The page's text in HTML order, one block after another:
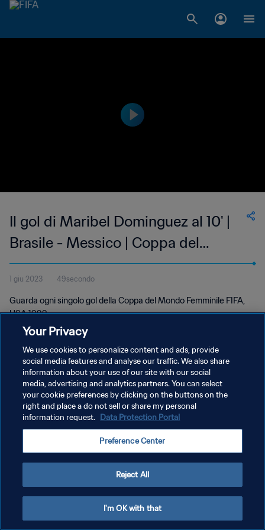
Il gol di Maribel Dominguez al 10' |
Brasile - Messico | Coppa del
Mondo Femminile FIFA, USA 1999
1 giu 2023 49secondo
Guarda ogni singolo gol della Coppa del Mondo Femminile FIFA,
USA 1999.
PRIVACY POLICY
TERMINI DI SERVIZIO
GESTISCI LE TUE PREFERENZE PER I COOKIES
Your Privacy
We use cookies to personalize content and ads, provide
social media features and analyse our traffic. We also share
information about your use of our site with our social
media, advertising and analytics partners. You can select
your cookie preferences by clicking on the buttons on the
right and place a do not sell or share my personal
information request. Data Protection Portal
Preference Center
Reject All
I'm OK with that